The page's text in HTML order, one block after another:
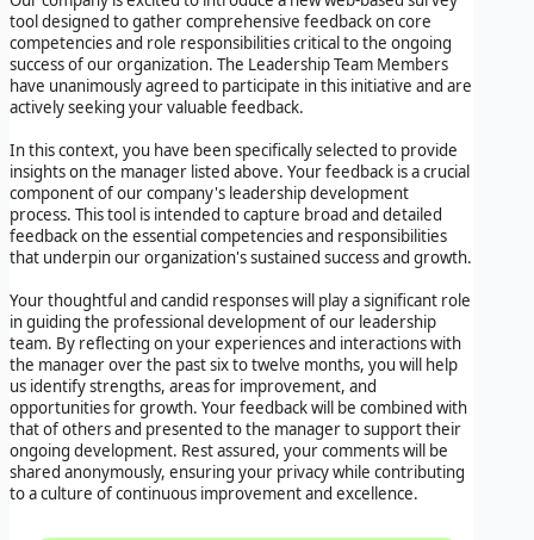
tool designed to gather comprehensive feedback on core
competencies and role responsibilities critical to the ongoing
success of our organization. The Leadership Team Members
have unanimously agreed to participate in this initiative and are
actively seeking your valuable feedback.
In this context, you have been specifically selected to provide
insights on the manager listed above. Your feedback is a crucial
component of our company's leadership development
process. This tool is intended to capture broad and detailed
feedback on the essential competencies and responsibilities
that underpin our organization's sustained success and growth.
Your thoughtful and candid responses will play a significant role
in guiding the professional development of our leadership
team. By reflecting on your experiences and interactions with
the manager over the past six to twelve months, you will help
us identify strengths, areas for improvement, and
opportunities for growth. Your feedback will be combined with
that of others and presented to the manager to support their
ongoing development. Rest assured, your comments will be
shared anonymously, ensuring your privacy while contributing
to a culture of continuous improvement and excellence.